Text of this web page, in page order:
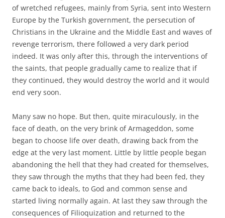
of wretched refugees, mainly from Syria, sent into Western
Europe by the Turkish government, the persecution of
Christians in the Ukraine and the Middle East and waves of
revenge terrorism, there followed a very dark period
indeed. It was only after this, through the interventions of
the saints, that people gradually came to realize that if
they continued, they would destroy the world and it would
end very soon.
Many saw no hope. But then, quite miraculously, in the
face of death, on the very brink of Armageddon, some
began to choose life over death, drawing back from the
edge at the very last moment. Little by little people began
abandoning the hell that they had created for themselves,
they saw through the myths that they had been fed, they
came back to ideals, to God and common sense and
started living normally again. At last they saw through the
consequences of Filioquization and returned to the